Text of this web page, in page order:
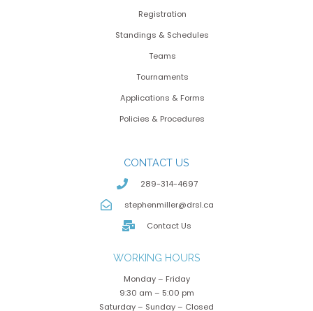
Registration
Standings & Schedules
Teams
Tournaments
Applications & Forms
Policies & Procedures
CONTACT US
289-314-4697
stephenmiller@drsl.ca
Contact Us
WORKING HOURS
Monday – Friday
9:30 am – 5:00 pm
Saturday – Sunday – Closed